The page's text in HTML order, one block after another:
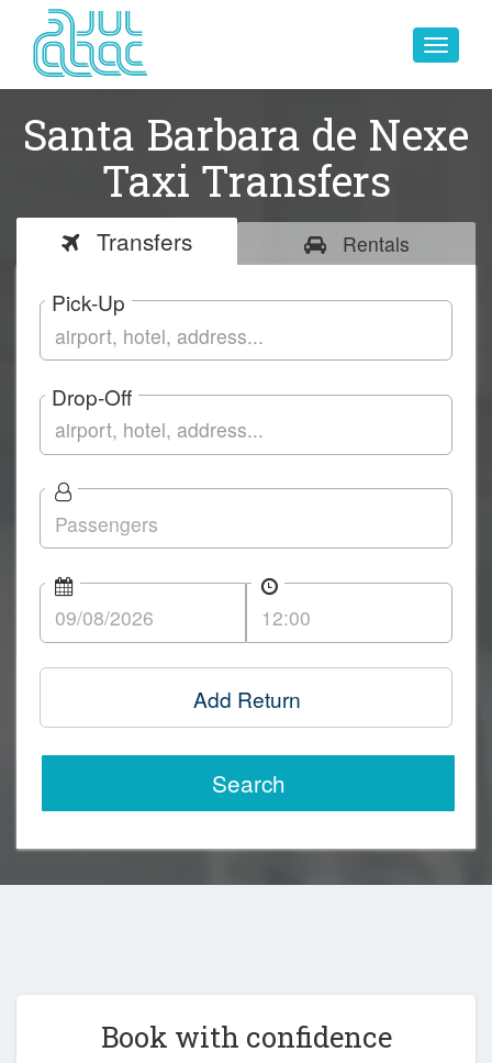
Toggle
Santa Barbara de Nexe
Taxi Transfers
Transfers Rentals
Pick-Up
Drop-Off
Add Return
Search
Book with confidence